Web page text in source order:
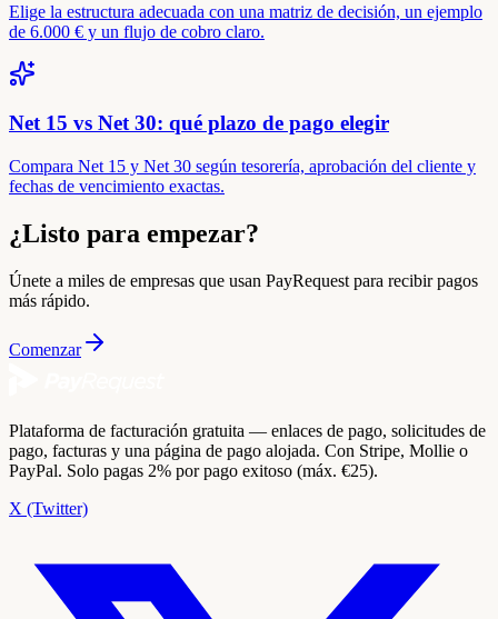
Elige la estructura adecuada con una matriz de decisión, un ejemplo
de 6.000 € y un flujo de cobro claro.
Net 15 vs Net 30: qué plazo de pago elegir
Compara Net 15 y Net 30 según tesorería, aprobación del cliente y
fechas de vencimiento exactas.
¿Listo para empezar?
Únete a miles de empresas que usan PayRequest para recibir pagos
más rápido.
Comenzar
Plataforma de facturación gratuita — enlaces de pago, solicitudes de
pago, facturas y una página de pago alojada. Con Stripe, Mollie o
PayPal. Solo pagas 2% por pago exitoso (máx. €25).
X (Twitter)